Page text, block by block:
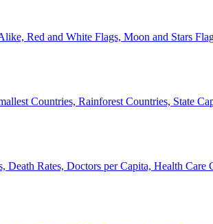
Red and White Flags, Moon and Stars
Countries, Rainforest Countries, State
Death Rates, Doctors per Capita, Health Care